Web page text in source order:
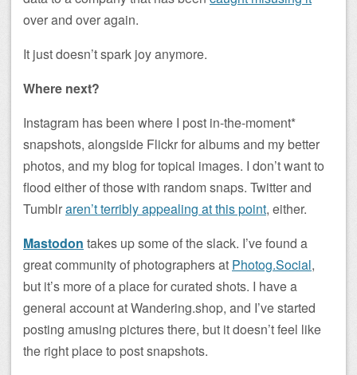
over and over again.
It just doesn’t spark joy anymore.
Where next?
Instagram has been where I post in-the-moment*
snapshots, alongside Flickr for albums and my better
photos, and my blog for topical images. I don’t want to
flood either of those with random snaps. Twitter and
Tumblraren’t terribly appealing at this point, either.
Mastodon takes up some of the slack. I’ve found a
great community of photographers at Photog.Social,
but it’s more of a place for curated shots. I have a
general account at Wandering.shop, and I’ve started
posting amusing pictures there, but it doesn’t feel like
the right place to post snapshots.